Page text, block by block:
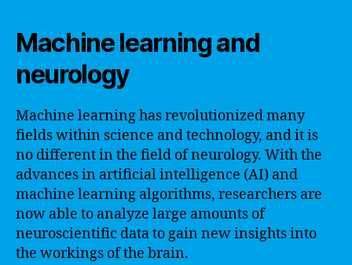
Machine learning and
neurology
Machine learning has revolutionized many
fields within science and technology, and it is
no different in the field of neurology. With the
advances in artificial intelligence (AI) and
machine learning algorithms, researchers are
now able to analyze large amounts of
neuroscientific data to gain new insights into
the workings of the brain.